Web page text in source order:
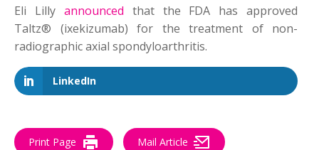
Eli Lilly announced that the FDA has approved
Taltz® (ixekizumab) for the treatment of non-
radiographic axial spondyloarthritis.
LinkedIn
Print Page Mail Article